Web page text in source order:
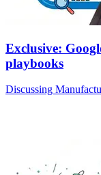
Exclusive:
playbooks
Discussing